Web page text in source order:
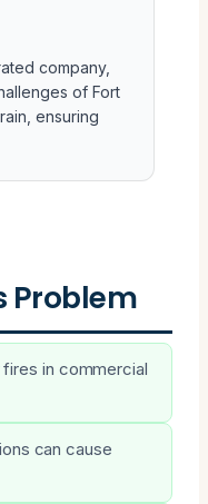
company,
of Fort
ensuring
Problem
in commercial
can cause